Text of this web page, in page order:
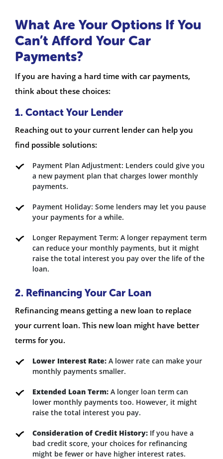
What Are Your Options If You
Can’t Afford Your Car
Payments?
If you are having a hard time with car payments,
think about these choices:
1. Contact Your Lender
Reaching out to your current lender can help you
find possible solutions:
Payment Plan Adjustment: Lenders could give you
a new payment plan that charges lower monthly
payments.
Payment Holiday: Some lenders may let you pause
your payments for a while.
Longer Repayment Term: A longer repayment term
can reduce your monthly payments, but it might
raise the total interest you pay over the life of the
loan.
2. Refinancing Your Car Loan
Refinancing means getting a new loan to replace
your current loan. This new loan might have better
terms for you.
Lower Interest Rate: A lower rate can make your
monthly payments smaller.
Extended Loan Term: A longer loan term can
lower monthly payments too. However, it might
raise the total interest you pay.
Consideration of Credit History: If you have a
bad credit score, your choices for refinancing
might be fewer or have higher interest rates.